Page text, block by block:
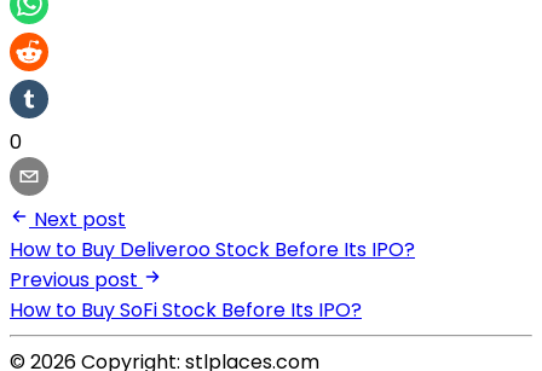
0
Next post
How to Buy Deliveroo Stock Before Its IPO?
Previous post
How to Buy SoFi Stock Before Its IPO?
© 2026 Copyright: stlplaces.com